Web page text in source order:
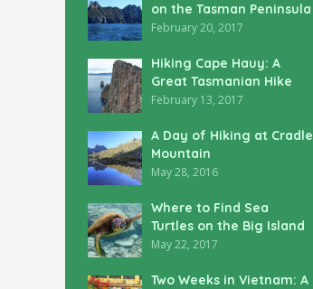
on the Tasman Peninsula
February 20, 2017
Hiking Cape Hauy: A
Great Tasmanian Hike
February 13, 2017
A Day of Hiking at Cradle
Mountain
May 28, 2016
Where to Find Sea
Turtles on the Big Island
May 22, 2017
Two Weeks in Vietnam: A